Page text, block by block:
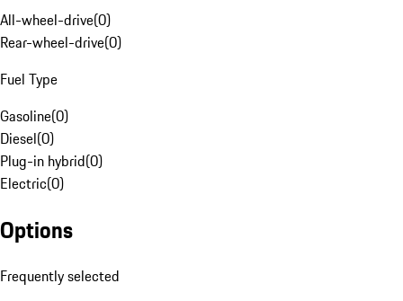
All-wheel-drive(0)
Rear-wheel-drive(0)
Fuel Type
Gasoline(0)
Diesel(0)
Plug-in hybrid(0)
Electric(0)
Options
Frequently selected